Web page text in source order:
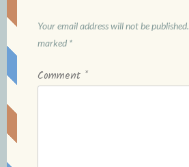
Your email address will not be published.
marked *
Comment *